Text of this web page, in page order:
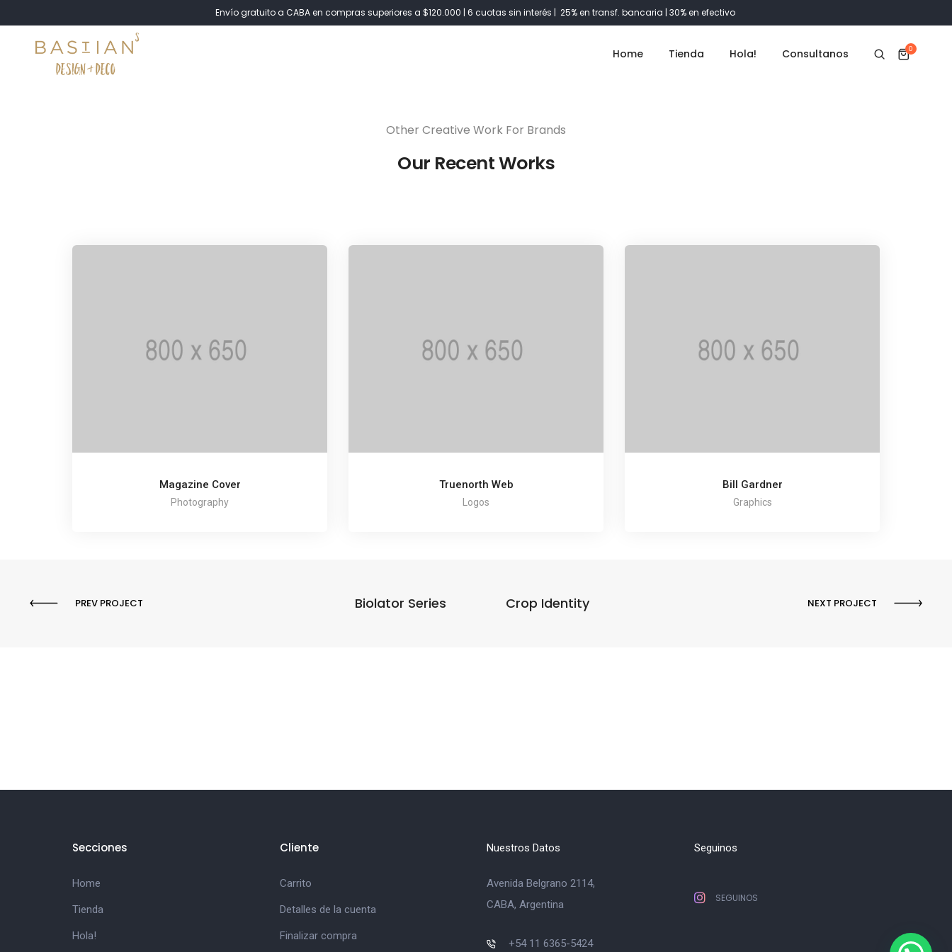
Envío gratuito a CABA en compras superiores a $120.000 | 6 cuotas sin interés | 25% en transf. bancaria | 30% en efectivo
Home Tienda Hola! Consultanos 0
Share this project
Other Creative Work For Brands
Our Recent Works
Magazine Cover
Photography
Truenorth Web
Logos
Bill Gardner
Graphics
PREV PROJECT Biolator Series Crop Identity NEXT PROJECT
Secciones
Home
Tienda
Hola!
Cliente
Carrito
Detalles de la cuenta
Finalizar compra
Nuestros Datos
Avenida Belgrano 2114,
CABA, Argentina
+54 11 6365-5424
Seguinos
SEGUINOS